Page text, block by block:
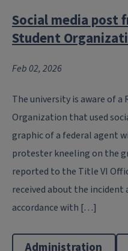
Social media post
Student
Feb 02, 2026
The university is aware of a
Organization that used
graphic of a federal agent
protester kneeling on the
reported to the Title VI
received about the incident
accordance with […]
Administration